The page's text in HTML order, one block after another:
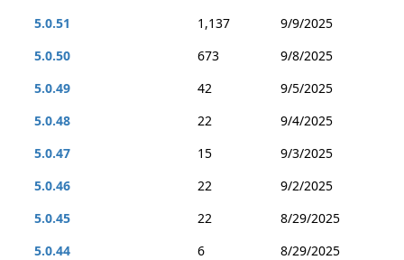
5.0.51
1,137
9/9/2025
5.0.50
673
9/8/2025
5.0.49
42
9/5/2025
5.0.48
22
9/4/2025
5.0.47
15
9/3/2025
5.0.46
22
9/2/2025
5.0.45
22
8/29/2025
5.0.44
6
8/29/2025